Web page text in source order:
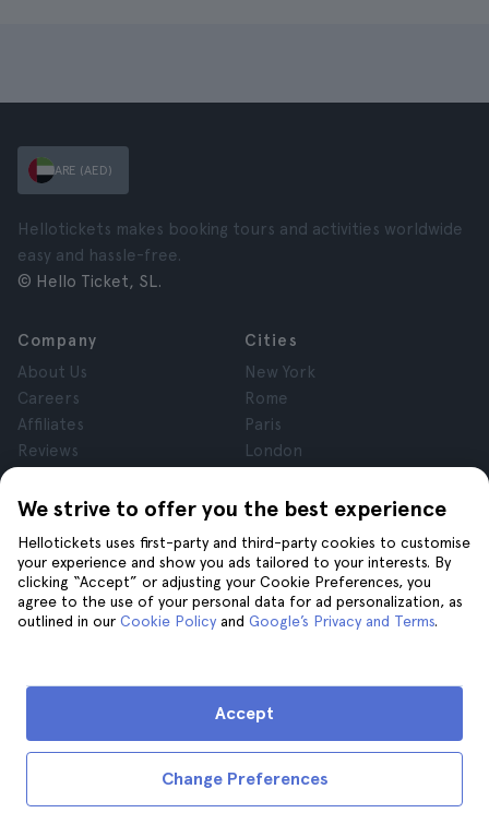
We strive to offer you the best experience
Hellotickets uses first-party and third-party cookies to customise
your experience and show you ads tailored to your interests. By
clicking “Accept” or adjusting your Cookie Preferences, you
agree to the use of your personal data for ad personalization, as
outlined in our Cookie Policy and Google’s Privacy and Terms.
Change Preferences
Accept
ARE (AED)
Hellotickets makes booking tours and activities worldwide
easy and hassle-free.
© Hello Ticket, SL.
Company
About Us
Careers
Affiliates
Reviews
Terms and Conditions
Cookies
Cities
New York
Rome
Paris
London
Krakow
Help
Join us on